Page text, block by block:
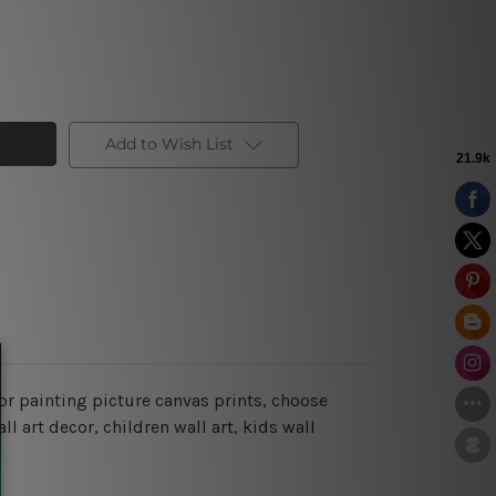
Add to Wish List
painting picture canvas prints, choose
art decor, children wall art, kids wall